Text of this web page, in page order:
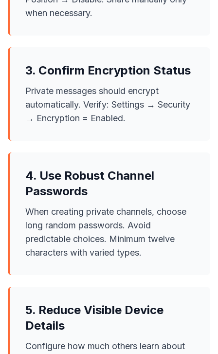
when necessary.
3. Confirm Encryption Status
Private messages should encrypt
automatically. Verify: Settings → Security
→ Encryption = Enabled.
4. Use Robust Channel
Passwords
When creating private channels, choose
long random passwords. Avoid
predictable choices. Minimum twelve
characters with varied types.
5. Reduce Visible Device
Details
Configure how much others learn about